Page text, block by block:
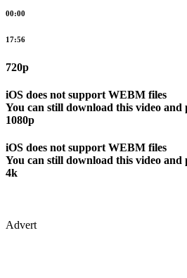
00:00
17:56
720p
iOS does not support WEBM files
You can still download this video and
1080p
iOS does not support WEBM files
You can still download this video and
4k
Advert